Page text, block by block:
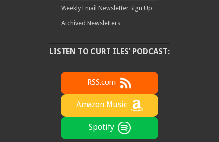
Weekly Email Newsletter Sign Up
Archived Newsletters
LISTEN TO CURT ILES' PODCAST:
RSS.com
Amazon Music
Spotify